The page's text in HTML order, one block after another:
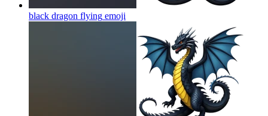
black dragon flying emoji